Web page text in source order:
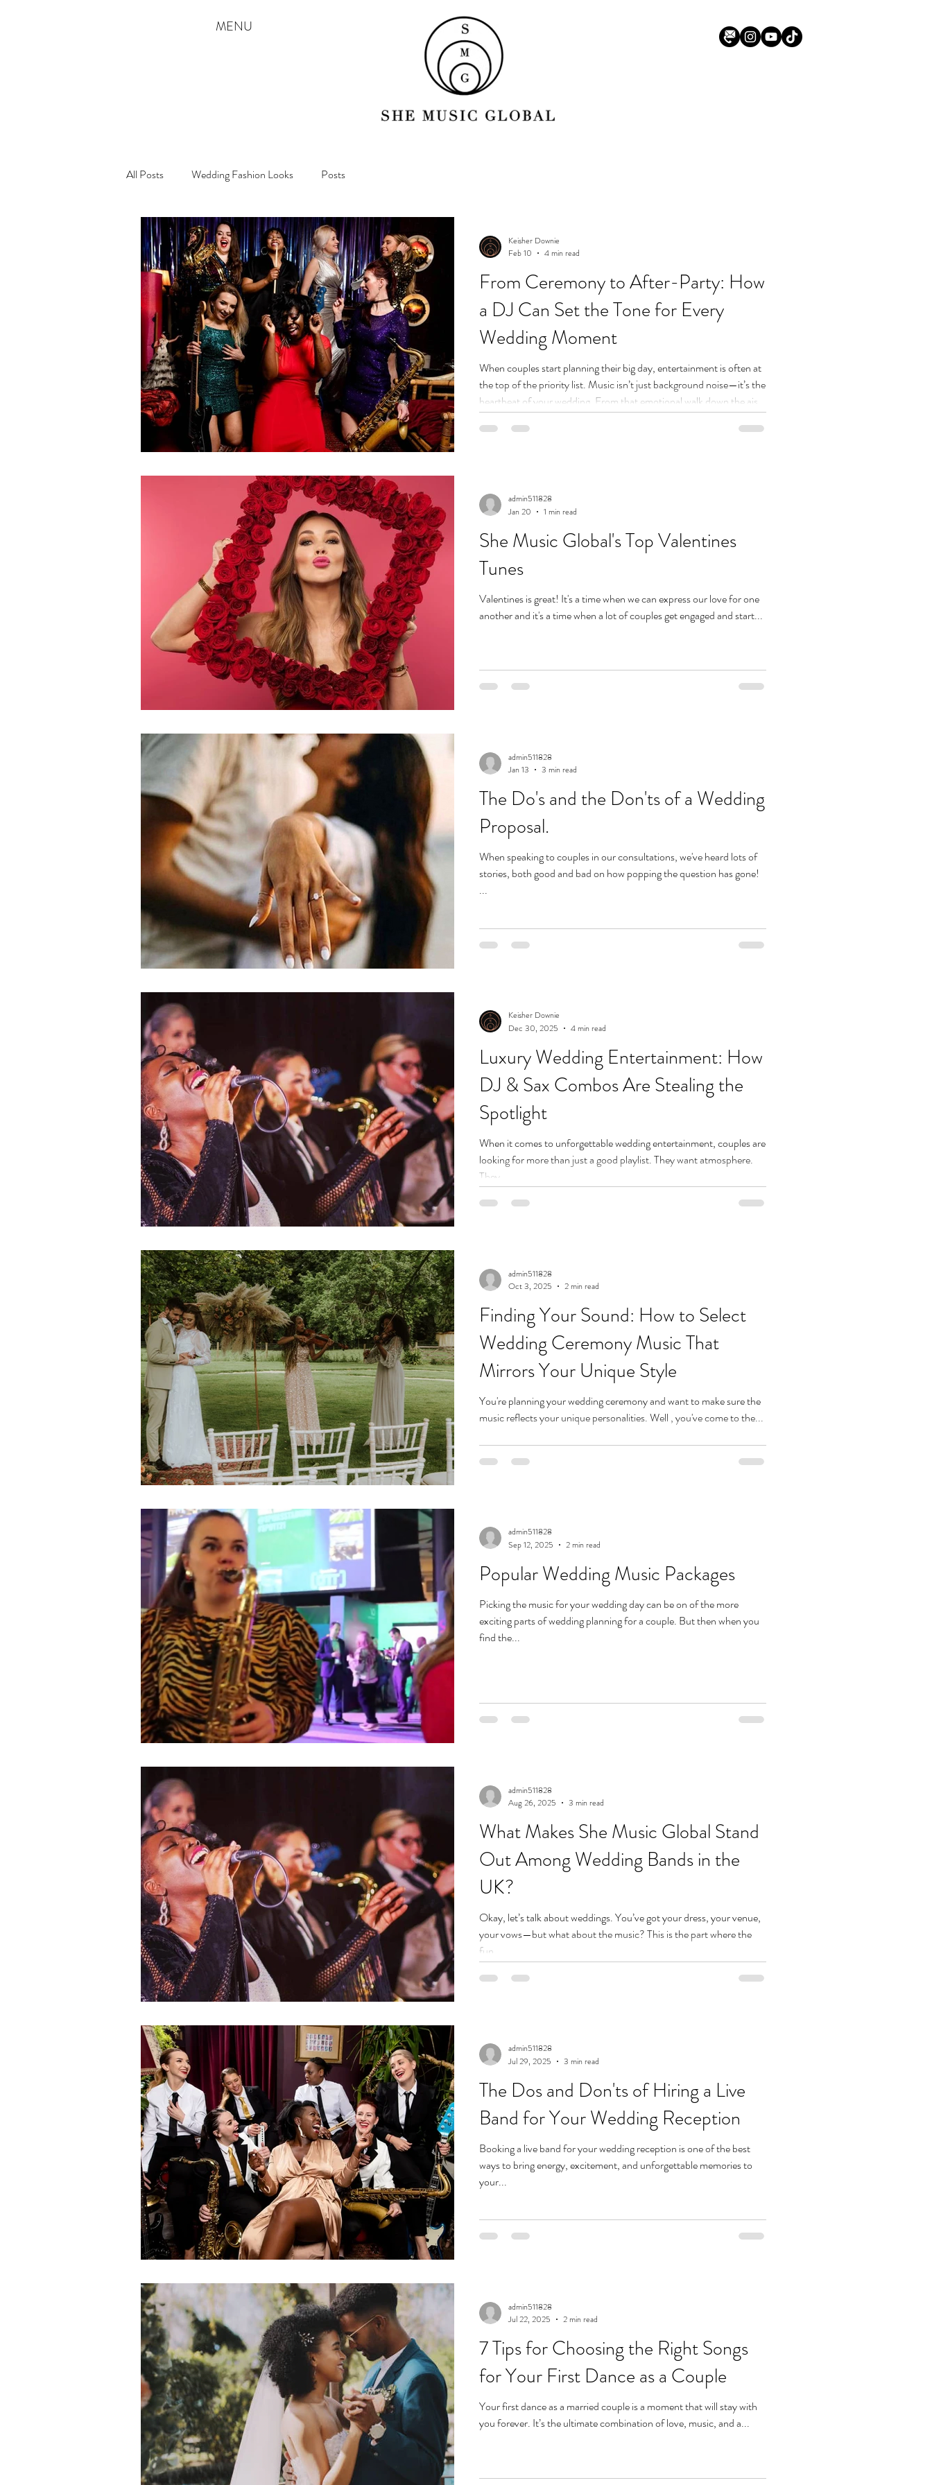
MENU
All Posts Wedding Fashion Looks Posts
From Ceremony to After-Party: How
a DJ Can Set the Tone for Every
Wedding Moment
When couples start planning their big day, entertainment is often at
the top of the priority list. Music isn’t just background noise—it’s the
heartbeat of your wedding. From that emotional walk down the aisle
to the high-energy dance floor at midnight, the right soundtrack can
make or break the atmosphere. And this is where She Music Global
Keisher Downie
Feb 10
4 min read
She Music Global's Top Valentines
Tunes
Valentines is great! It's a time when we can express our love for one
another and it's a time when a lot of couples get engaged and start...
admin511828
Jan 20
1 min read
The Do's and the Don'ts of a Wedding
Proposal.
When speaking to couples in our consultations, we've heard lots of
stories, both good and bad on how popping the question has gone!
...
admin511828
Jan 13
3 min read
Luxury Wedding Entertainment: How
DJ & Sax Combos Are Stealing the
Spotlight
When it comes to unforgettable wedding entertainment, couples are
looking for more than just a good playlist. They want atmosphere.
They...
Keisher Downie
Dec 30, 2025
4 min read
Finding Your Sound: How to Select
Wedding Ceremony Music That
Mirrors Your Unique Style
You're planning your wedding ceremony and want to make sure the
music reflects your unique personalities. Well , you've come to the...
admin511828
Oct 3, 2025
2 min read
Popular Wedding Music Packages
Picking the music for your wedding day can be on of the more
exciting parts of wedding planning for a couple. But then when you
find the...
admin511828
Sep 12, 2025
2 min read
What Makes She Music Global Stand
Out Among Wedding Bands in the
UK?
Okay, let’s talk about weddings. You’ve got your dress, your venue,
your vows—but what about the music? This is the part where the
fun...
admin511828
Aug 26, 2025
3 min read
The Dos and Don'ts of Hiring a Live
Band for Your Wedding Reception
Booking a live band for your wedding reception is one of the best
ways to bring energy, excitement, and unforgettable memories to
your...
admin511828
Jul 29, 2025
3 min read
7 Tips for Choosing the Right Songs
for Your First Dance as a Couple
Your first dance as a married couple is a moment that will stay with
you forever. It’s the ultimate combination of love, music, and a...
admin511828
Jul 22, 2025
2 min read